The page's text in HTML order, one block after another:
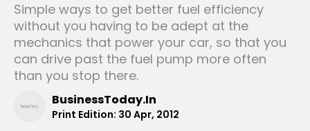
Simple ways to get better fuel efficiency
without you having to be adept at the
mechanics that power your car, so that you
can drive past the fuel pump more often
than you stop there.
BusinessToday.In
Print Edition: 30 Apr, 2012